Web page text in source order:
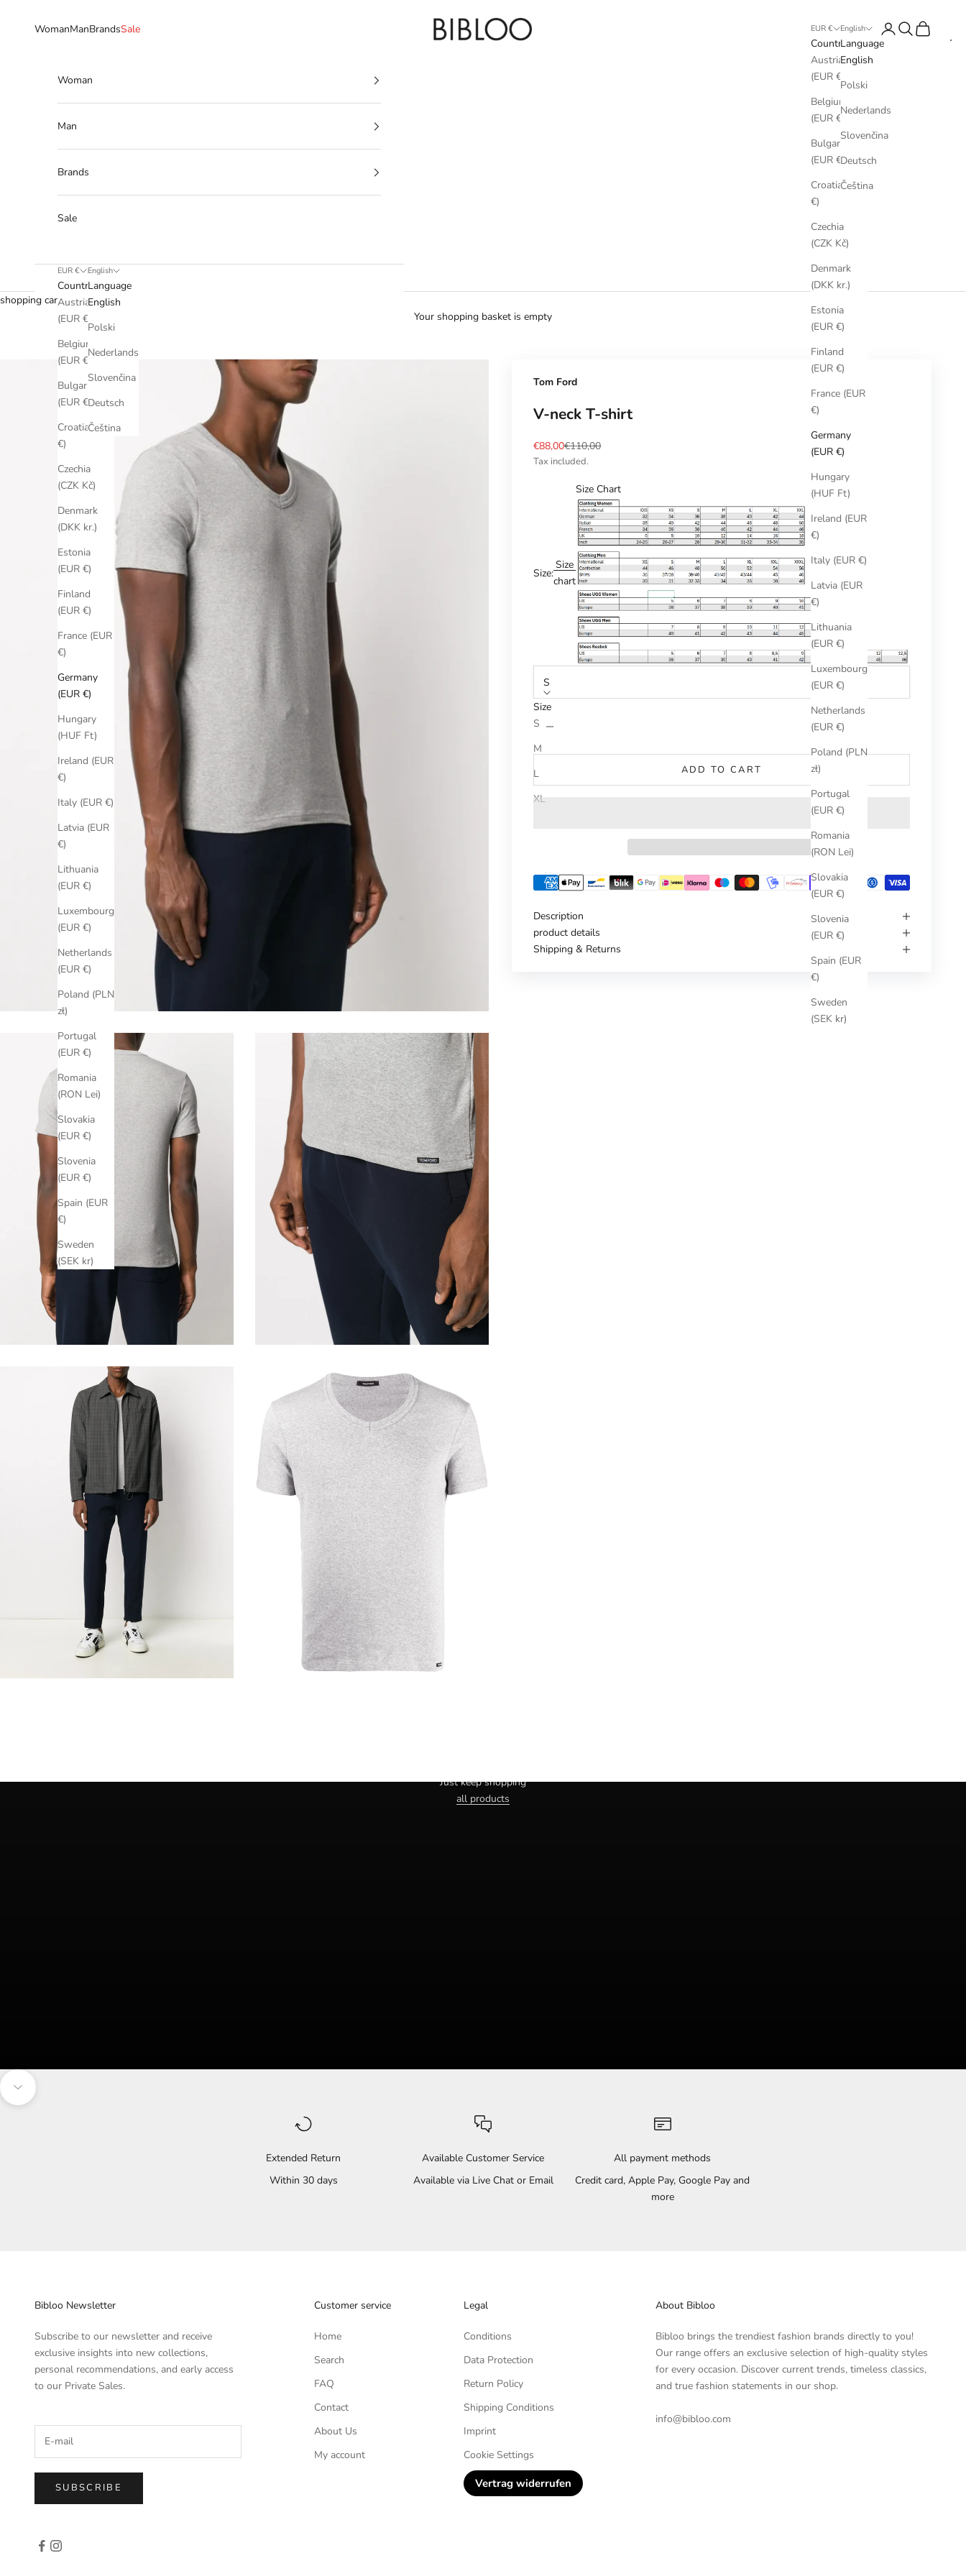
BIBLOO
WomanManBrandsSale EUR €
Country
Austria
(EUR €)
Belgium
(EUR €)
Bulgaria
(EUR €)
Croatia (EUR
€)
Czechia
(CZK Kč)
Denmark
(DKK kr.)
Estonia
(EUR €)
Finland
(EUR €)
France (EUR
€)
Germany
(EUR €)
Hungary
(HUF Ft)
Ireland (EUR
€)
Italy (EUR €)
Latvia (EUR
€)
Lithuania
(EUR €)
Luxembourg
(EUR €)
Netherlands
(EUR €)
Poland (PLN
zł)
Portugal
(EUR €)
Romania
(RON Lei)
Slovakia
(EUR €)
Slovenia
(EUR €)
Spain (EUR
€)
Sweden
(SEK kr)
English
Language
English
Polski
Nederlands
Slovenčina
Deutsch
Čeština
LoginSearch
Cart
Woman
Man
Brands
Sale
EUR €
Country
Austria
(EUR €)
Belgium
(EUR €)
Bulgaria
(EUR €)
Croatia (EUR
€)
Czechia
(CZK Kč)
Denmark
(DKK kr.)
Estonia
(EUR €)
Finland
(EUR €)
France (EUR
€)
Germany
(EUR €)
Hungary
(HUF Ft)
Ireland (EUR
€)
Italy (EUR €)
Latvia (EUR
€)
Lithuania
(EUR €)
Luxembourg
(EUR €)
Netherlands
(EUR €)
Poland (PLN
zł)
Portugal
(EUR €)
Romania
(RON Lei)
Slovakia
(EUR €)
Slovenia
(EUR €)
Spain (EUR
€)
Sweden
(SEK kr)
English
Language
English
Polski
Nederlands
Slovenčina
Deutsch
Čeština
shopping cart
Your shopping basket is empty
Tom Ford
V-neck T-shirt
Sale price
€88,00Regular price
€110,00
Tax included.
Size:
Size
chart
Size Chart
S
Size
S
M
L
XL
Reduce number
ADD TO CART
Description
product details
Shipping & Returns
Just keep shopping
all products
Navigate to the next section
Extended Return
Within 30 days
Available Customer Service
Available via Live Chat or Email
All payment methods
Credit card, Apple Pay, Google Pay and
more
Bibloo Newsletter
Subscribe to our newsletter and receive
exclusive insights into new collections,
personal recommendations, and early access
to our Private Sales.
SUBSCRIBE
Customer service
Home
Search
FAQ
Contact
About Us
My account
Legal
Conditions
Data Protection
Return Policy
Shipping Conditions
Imprint
Cookie Settings
Vertrag widerrufen
About Bibloo
Bibloo brings the trendiest fashion brands directly to you!
Our range offers an exclusive selection of high-quality styles
for every occasion. Discover current trends, timeless classics,
and true fashion statements in our shop.
info@bibloo.com